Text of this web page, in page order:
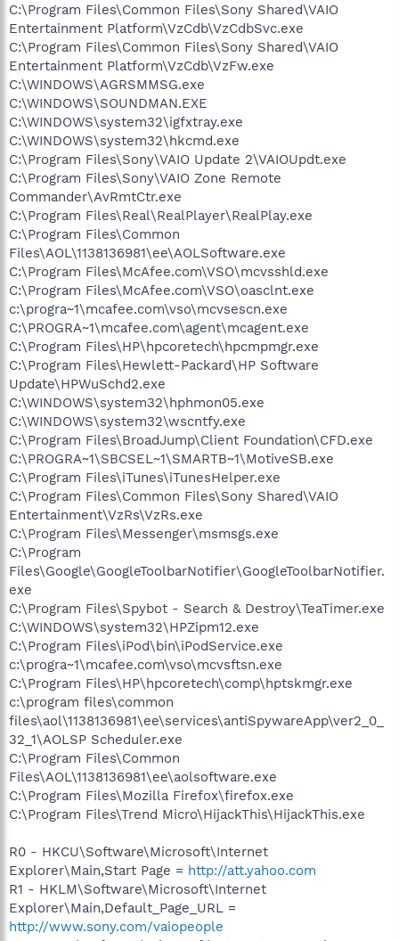
C:\Program Files\Common Files\Sony Shared\VAIO
Entertainment Platform\VzCdb\VzCdbSvc.exe
C:\Program Files\Common Files\Sony Shared\VAIO
Entertainment Platform\VzCdb\VzFw.exe
C:\WINDOWS\AGRSMMSG.exe
C:\WINDOWS\SOUNDMAN.EXE
C:\WINDOWS\system32\igfxtray.exe
C:\WINDOWS\system32\hkcmd.exe
C:\Program Files\Sony\VAIO Update 2\VAIOUpdt.exe
C:\Program Files\Sony\VAIO Zone Remote
Commander\AvRmtCtr.exe
C:\Program Files\Real\RealPlayer\RealPlay.exe
C:\Program Files\Common
Files\AOL\1138136981\ee\AOLSoftware.exe
C:\Program Files\McAfee.com\VSO\mcvsshld.exe
C:\Program Files\McAfee.com\VSO\oasclnt.exe
c:\progra~1\mcafee.com\vso\mcvsescn.exe
C:\PROGRA~1\mcafee.com\agent\mcagent.exe
C:\Program Files\HP\hpcoretech\hpcmpmgr.exe
C:\Program Files\Hewlett-Packard\HP Software
Update\HPWuSchd2.exe
C:\WINDOWS\system32\hphmon05.exe
C:\WINDOWS\system32\wscntfy.exe
C:\Program Files\BroadJump\Client Foundation\CFD.exe
C:\PROGRA~1\SBCSEL~1\SMARTB~1\MotiveSB.exe
C:\Program Files\iTunes\iTunesHelper.exe
C:\Program Files\Common Files\Sony Shared\VAIO
Entertainment\VzRs\VzRs.exe
C:\Program Files\Messenger\msmsgs.exe
C:\Program
Files\Google\GoogleToolbarNotifier\GoogleToolbarNotifier.
exe
C:\Program Files\Spybot - Search & Destroy\TeaTimer.exe
C:\WINDOWS\system32\HPZipm12.exe
C:\Program Files\iPod\bin\iPodService.exe
c:\progra~1\mcafee.com\vso\mcvsftsn.exe
C:\Program Files\HP\hpcoretech\comp\hptskmgr.exe
c:\program files\common
files\aol\1138136981\ee\services\antiSpywareApp\ver2_0_
32_1\AOLSP Scheduler.exe
C:\Program Files\Common
Files\AOL\1138136981\ee\aolsoftware.exe
C:\Program Files\Mozilla Firefox\firefox.exe
C:\Program Files\Trend Micro\HijackThis\HijackThis.exe
R0 - HKCU\Software\Microsoft\Internet
Explorer\Main,Start Page = http://att.yahoo.com
R1 - HKLM\Software\Microsoft\Internet
Explorer\Main,Default_Page_URL =
http://www.sony.com/vaiopeople